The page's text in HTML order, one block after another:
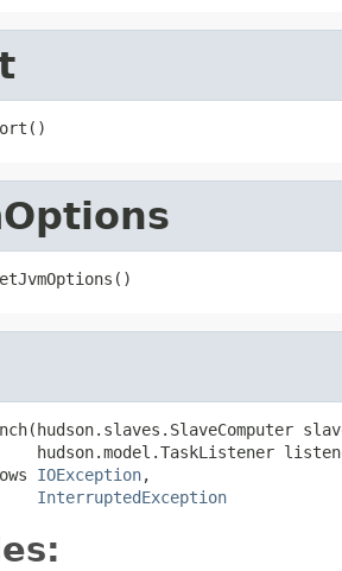
hudson.model.TaskListener
IOException,
InterruptedException